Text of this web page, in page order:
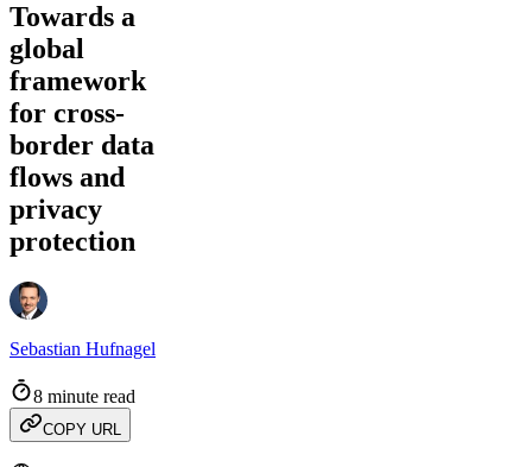
Towards a
global
framework
for cross-
border data
flows and
privacy
protection
Sebastian Hufnagel
8 minute read
COPY URL